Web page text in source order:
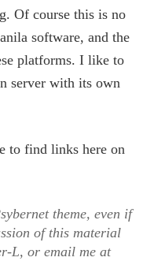
Of course this is no
software, and the
platforms. I like to
server with its own
to find links here on
theme, even if
of this material
L, or email me at